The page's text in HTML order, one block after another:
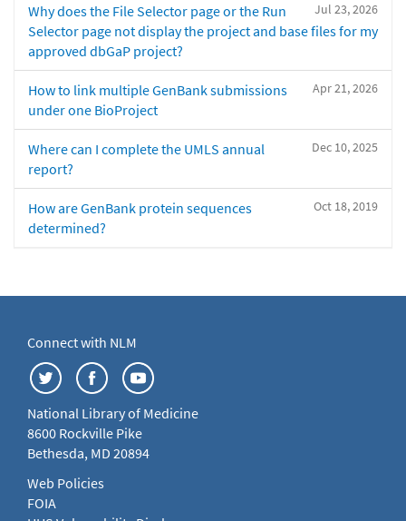
Jul 23, 2026
Why does the File Selector page or the Run
Selector page not display the project and base files for my
approved dbGaP project?
Apr 21, 2026
How to link multiple GenBank submissions
under one BioProject
Dec 10, 2025
Where can I complete the UMLS annual
report?
Oct 18, 2019
How are GenBank protein sequences
determined?
Connect with NLM
National Library of Medicine
8600 Rockville Pike
Bethesda, MD 20894
Web Policies
FOIA